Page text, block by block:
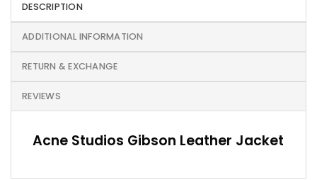
DESCRIPTION
ADDITIONAL INFORMATION
RETURN & EXCHANGE
REVIEWS
Acne Studios Gibson Leather Jacket